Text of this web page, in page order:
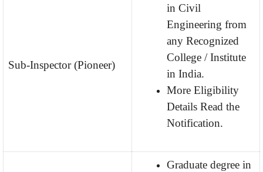
Sub-Inspector (Pioneer)
in Civil
Engineering from
any Recognized
College / Institute
in India.
More Eligibility
Details Read the
Notification.
Graduate degree in